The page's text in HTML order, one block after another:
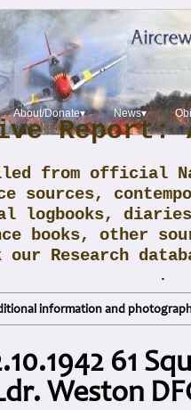
About/Donate▾ News▾
Report:
from official
sources,
logbooks,
books, other
our Research
.
information and
61
Weston